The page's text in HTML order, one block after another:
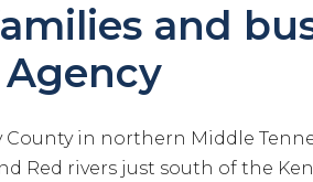
and
in northern Middle
Red rivers just south of the